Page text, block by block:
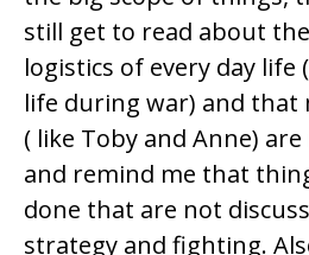
still get to read about
logistics of every day life
life during war) and that
( like Toby and Anne)
and remind me that
done that are not
strategy and fighting.